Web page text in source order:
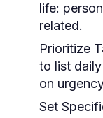
life:
related.
Prioritize
to list
on
Set